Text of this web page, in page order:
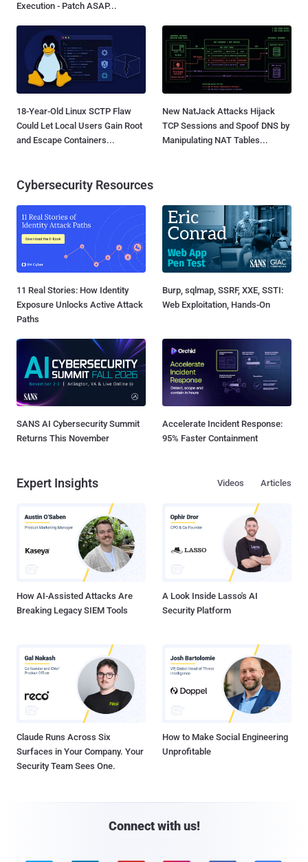
Execution - Patch ASAP...
18-Year-Old Linux SCTP Flaw
Could Let Local Users Gain Root
and Escape Containers...
New NatJack Attacks Hijack
TCP Sessions and Spoof DNS by
Manipulating NAT Tables...
Cybersecurity Resources
11 Real Stories: How Identity
Exposure Unlocks Active Attack
Paths
Burp, sqlmap, SSRF, XXE, SSTI:
Web Exploitation, Hands-On
SANS AI Cybersecurity Summit
Returns This November
Accelerate Incident Response:
95% Faster Containment
Expert Insights Articles
Videos
How AI-Assisted Attacks Are
Breaking Legacy SIEM Tools
A Look Inside Lasso's AI
Security Platform
Claude Runs Across Six
Surfaces in Your Company. Your
Security Team Sees One.
How to Make Social Engineering
Unprofitable
Connect with us!